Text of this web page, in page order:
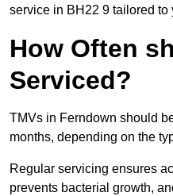
service in BH22 9 tailored to
How Often
Serviced?
TMVs in Ferndown should
months, depending on the
Regular servicing ensures
prevents bacterial growth,